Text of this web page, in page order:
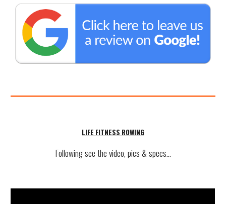
LIFE FITNESS ROWING
Following seethe video, pics & specs...